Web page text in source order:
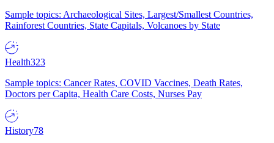
Sample topics: Archaeological Sites, Largest/Smallest Countries,
Rainforest Countries, State Capitals, Volcanoes by State
Health323
Sample topics: Cancer Rates, COVID Vaccines, Death Rates,
Doctors per Capita, Health Care Costs, Nurses Pay
History78